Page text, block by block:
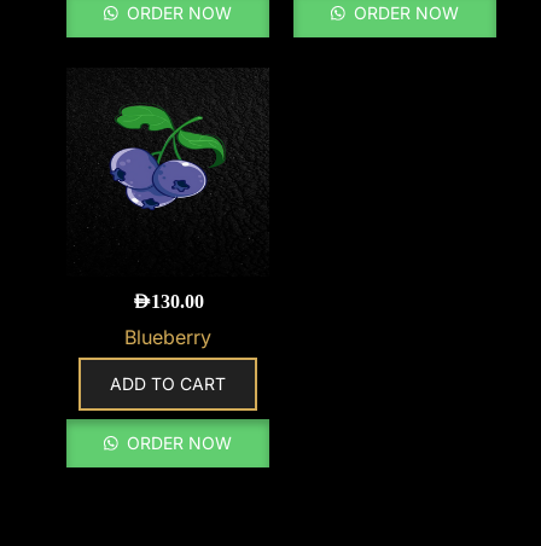
ORDER NOW ORDER NOW
AED130.00
Blueberry
ADD TO CART
ORDER NOW